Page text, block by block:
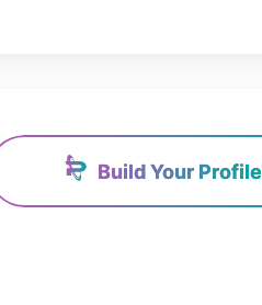
Build Your Profile